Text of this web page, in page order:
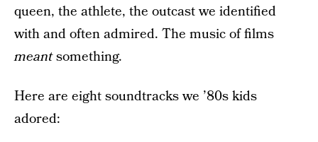
queen, the athlete, the outcast we identified
with and often admired. The music of films
meantsomething.
Here are eight soundtracks we ’80s kids
adored: